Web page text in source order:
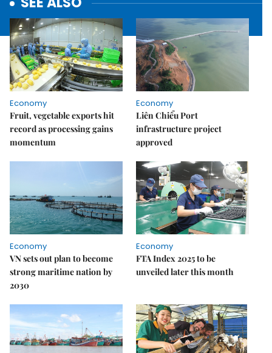
Economy
Fruit, vegetable exports hit
record as processing gains
momentum
Economy
Liên Chiểu Port
infrastructure project
approved
Economy
VN sets out plan to become
strong maritime nation by
2030
Economy
FTA Index 2025 to be
unveiled later this month